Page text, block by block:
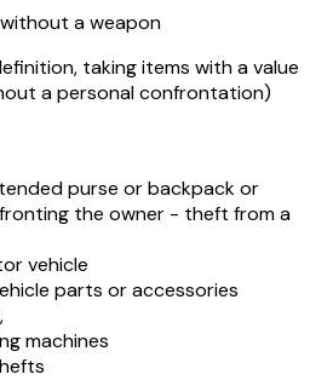
a weapon
taking items with a value
a personal confrontation)
purse or backpack or
the owner - theft from a
vehicle
parts or accessories
machines